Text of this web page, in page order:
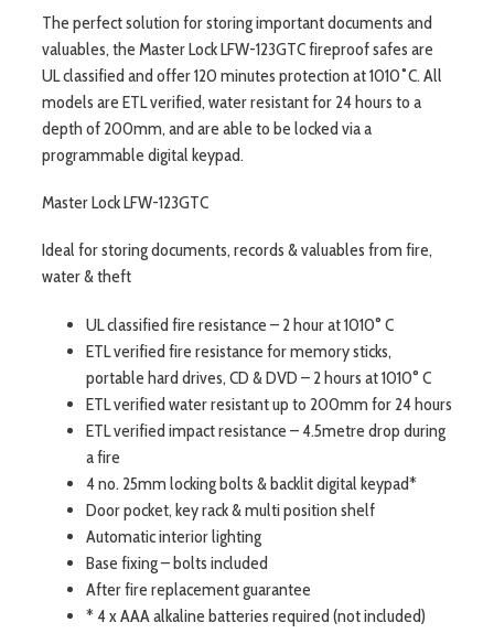
The perfect solution for storing important documents and
valuables, the Master Lock LFW-123GTC fireproof safes are
UL classified and offer 120 minutes protection at 1010˚C. All
models are ETL verified, water resistant for 24 hours to a
depth of 200mm, and are able to be locked via a
programmable digital keypad.
Master Lock LFW-123GTC
Ideal for storing documents, records & valuables from fire,
water & theft
UL classified fire resistance – 2 hour at 1010° C
ETL verified fire resistance for memory sticks,
portable hard drives, CD & DVD – 2 hours at 1010° C
ETL verified water resistant up to 200mm for 24 hours
ETL verified impact resistance – 4.5metre drop during
a fire
4 no. 25mm locking bolts & backlit digital keypad*
Door pocket, key rack & multi position shelf
Automatic interior lighting
Base fixing – bolts included
After fire replacement guarantee
* 4 x AAA alkaline batteries required (not included)